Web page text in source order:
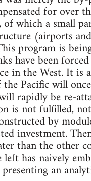
for over
which a small
(airports
program is
have been
in the West. It is
Pacific will
rapidly be re-
is not fulfilled,
by
investment.
than the other
has naively
an